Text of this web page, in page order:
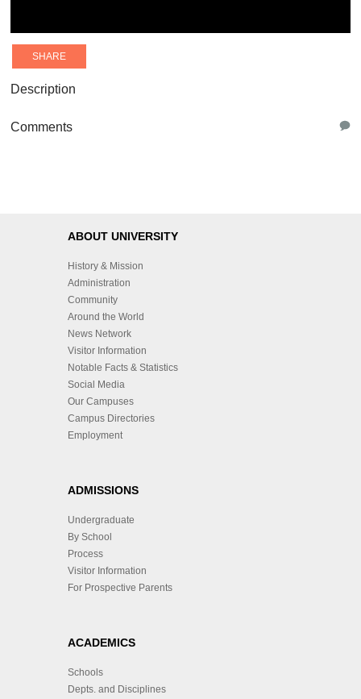
SHARE
Description
Comments
ABOUT UNIVERSITY
History & Mission
Administration
Community
Around the World
News Network
Visitor Information
Notable Facts & Statistics
Social Media
Our Campuses
Campus Directories
Employment
ADMISSIONS
Undergraduate
By School
Process
Visitor Information
For Prospective Parents
ACADEMICS
Schools
Depts. and Disciplines